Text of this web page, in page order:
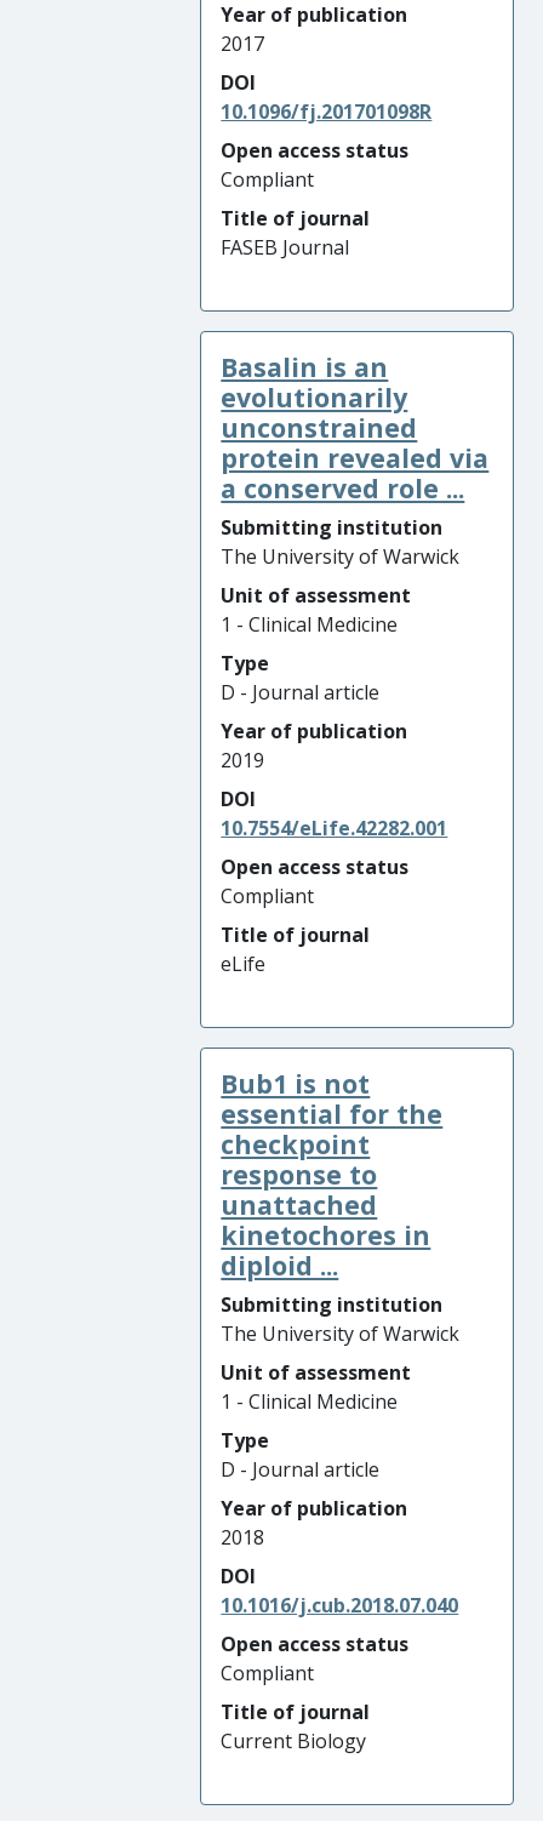
Year of publication
2017
DOI
10.1096/fj.201701098R
Open access status
Compliant
Title of journal
FASEB Journal
Basalin is an
evolutionarily
unconstrained
protein revealed via
a conserved role ...
Submitting institution
The University of Warwick
Unit of assessment
1 - Clinical Medicine
Type
D - Journal article
Year of publication
2019
DOI
10.7554/eLife.42282.001
Open access status
Compliant
Title of journal
eLife
Bub1 is not
essential for the
checkpoint
response to
unattached
kinetochores in
diploid ...
Submitting institution
The University of Warwick
Unit of assessment
1 - Clinical Medicine
Type
D - Journal article
Year of publication
2018
DOI
10.1016/j.cub.2018.07.040
Open access status
Compliant
Title of journal
Current Biology